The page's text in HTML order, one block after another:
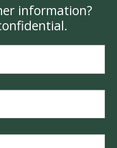
information?